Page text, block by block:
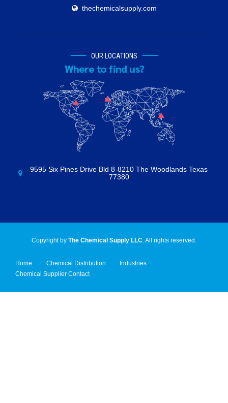
thechemicalsupply.com
OUR LOCATIONS
Where to find us?
9595 Six Pines Drive Bld 8-8210 The Woodlands Texas
77380
Copyright by The Chemical Supply LLC . All rights reserved.
Home Chemical Distribution
Industries
Chemical Supplier Contact